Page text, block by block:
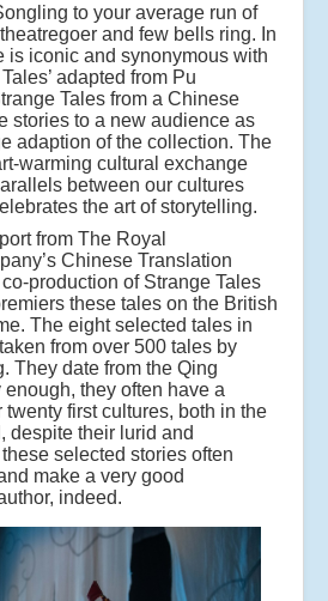
to your average run of
and few bells ring. In
is iconic and synonymous with
adapted from Pu
Tales from a Chinese
stories to a new audience as
adaption of the collection. The
warming cultural exchange
between our cultures
the art of storytelling.
from The Royal
Chinese Translation
co-production of Strange Tales
these tales on the British
The eight selected tales in
from over 500 tales by
They date from the Qing
they often have a
first cultures, both in the
despite their lurid and
selected stories often
make a very good
indeed.